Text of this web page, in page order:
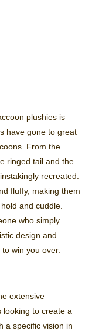
plushies is
have gone to great
From the
ringed tail and the
recreated.
fluffy, making them
and cuddle.
who simply
design and
win you over.
extensive
looking to create a
a specific vision in